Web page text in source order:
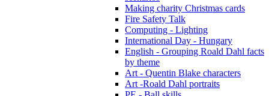
Making charity Christmas cards
Fire Safety Talk
Computing - Lighting
International Day - Hungary
English - Grouping Roald Dahl facts
by theme
Art - Quentin Blake characters
Art -Roald Dahl portraits